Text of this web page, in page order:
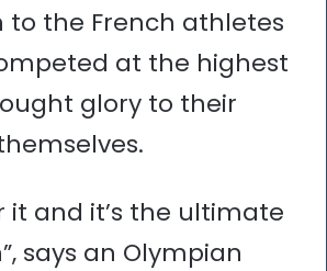
the French athletes
at the highest
glory to their
it and it’s the ultimate
says an Olympian